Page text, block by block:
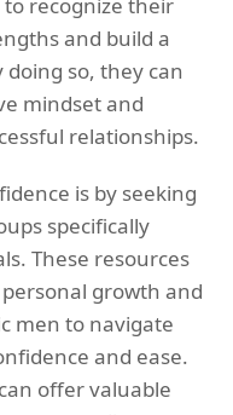
and build a
so, they can
mindset and
relationships.
is by seeking
specifically
These resources
growth and
men to navigate
and ease.
offer valuable